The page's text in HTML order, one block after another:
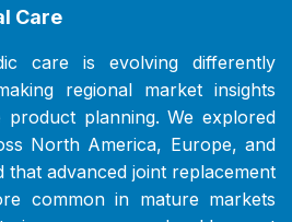
Care
care is evolving differently
regional market insights
product planning. We explored
North America, Europe, and
that advanced joint replacement
common in mature markets